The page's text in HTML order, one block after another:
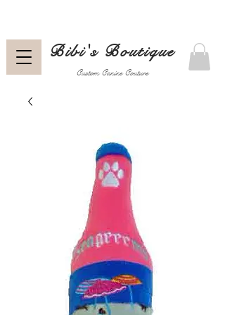
Custom Canine Couture
Bibi's Boutique